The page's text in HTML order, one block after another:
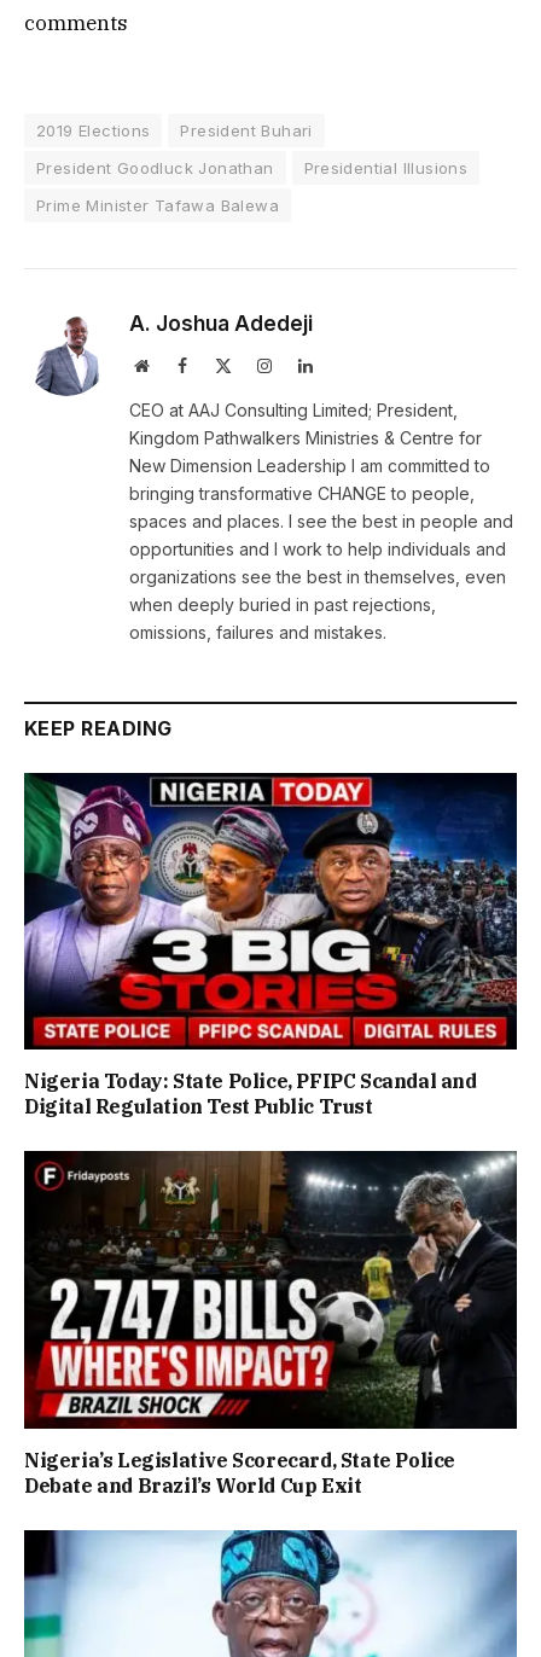
comments
2019 Elections
President Buhari
President Goodluck Jonathan
Presidential Illusions
Prime Minister Tafawa Balewa
A. Joshua Adedeji
WebsiteFacebook InstagramLinkedIn
CEO at AAJ Consulting Limited; President,
Kingdom Pathwalkers Ministries & Centre for
New Dimension Leadership I am committed to
bringing transformative CHANGE to people,
spaces and places. I see the best in people and
opportunities and I work to help individuals and
organizations see the best in themselves, even
when deeply buried in past rejections,
omissions, failures and mistakes.
KEEP READING
Nigeria Today: State Police, PFIPC Scandal and
Digital Regulation Test Public Trust
Nigeria’s Legislative Scorecard, State Police
Debate and Brazil’s World Cup Exit